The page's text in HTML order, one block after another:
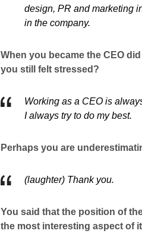
design, PR and marketing
in the company.
When you became the CEO
you still felt stressed?
Working as a CEO is
I always try to do my best.
Perhaps you are
(laughter) Thank you.
You said that the position of
the most interesting aspect of